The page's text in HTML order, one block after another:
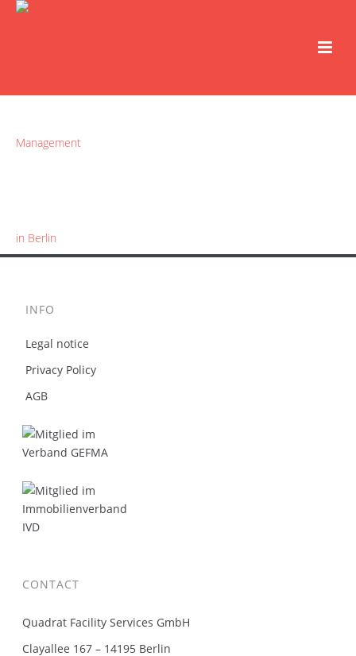
INFO
Legal notice
Privacy Policy
AGB
CONTACT
Quadrat Facility Services GmbH
Clayallee 167 – 14195 Berlin